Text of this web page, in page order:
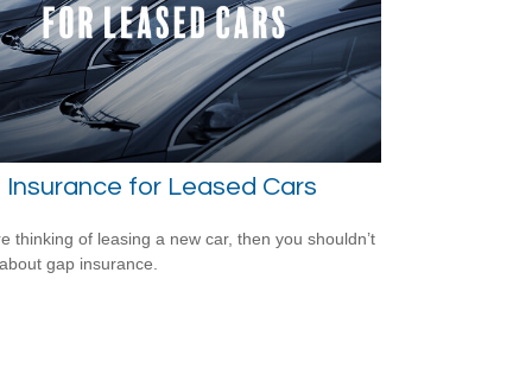
Insurance for Leased Cars
thinking of leasing a new car, then you shouldn’t
gap insurance.